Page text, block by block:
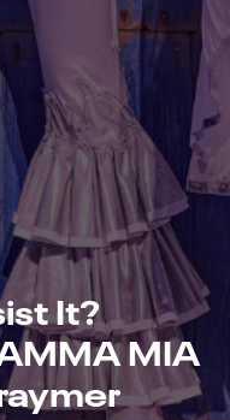
It?
MIA